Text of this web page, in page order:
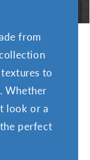
from
to
Whether
look or a
perfect